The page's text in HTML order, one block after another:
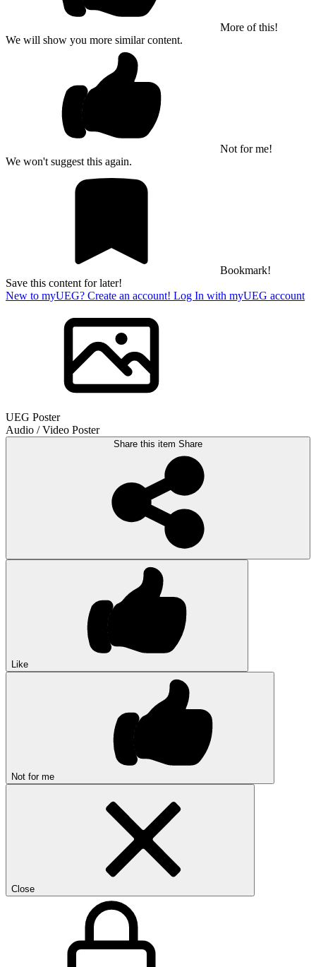
More of this!
We will show you more similar content.
Not for me!
We won't suggest this again.
Bookmark!
Save this content for later!
New to myUEG? Create an account! Log In with myUEG account
UEG Poster
Audio / Video Poster
Share this item Share
Like
Not for me
Close